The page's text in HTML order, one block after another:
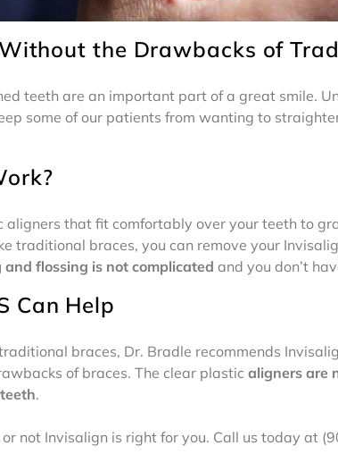
the Drawbacks of
teeth are an important part of a great smile.
some of our patients from wanting to
aligners that fit comfortably over your teeth to
traditional braces, you can remove your
and flossing is not complicated and you don’t
Can Help
braces, Dr. Bradle recommends
of braces. The clear plastic aligners are
.
not Invisalign is right for you. Call us today at